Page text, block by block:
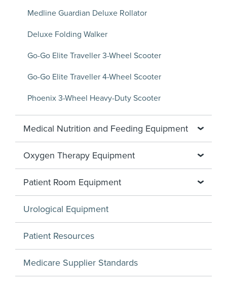
Medline Guardian Deluxe Rollator
Deluxe Folding Walker
Go-Go Elite Traveller 3-Wheel Scooter
Go-Go Elite Traveller 4-Wheel Scooter
Phoenix 3-Wheel Heavy-Duty Scooter
Medical Nutrition and Feeding Equipment
Oxygen Therapy Equipment
Patient Room Equipment
Urological Equipment
Patient Resources
Medicare Supplier Standards